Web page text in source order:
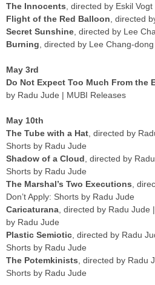
The Innocents , directed by Eskil Vogt
Flight of the Red Balloon , directed
Secret Sunshine , directed by Lee
Burning , directed by Lee Chang-dong
May 3rd
Do Not Expect Too Much From the
by Radu Jude | MUBI Releases
May 10th
The Tube with a Hat , directed by
Shorts by Radu Jude
Shadow of a Cloud , directed by
Shorts by Radu Jude
The Marshal’s Two Executions ,
Don’t Apply: Shorts by Radu Jude
Caricaturana , directed by Radu Jude
by Radu Jude
Plastic Semiotic , directed by Radu
Shorts by Radu Jude
The Potemkinists , directed by Radu
Shorts by Radu Jude